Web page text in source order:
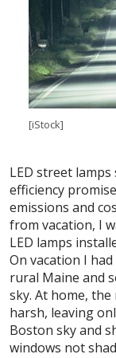
[iStock]
LED street
efficiency
emissions and
from vacation, I
LED lamps
On vacation I
rural Maine and
sky. At home,
harsh, leaving
Boston sky and
windows not